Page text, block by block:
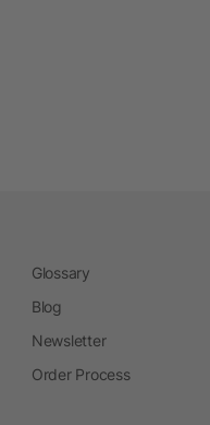
Glossary
Blog
Newsletter
Order Process